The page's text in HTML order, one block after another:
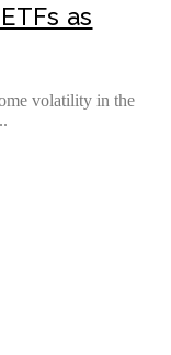
as
volatility in the